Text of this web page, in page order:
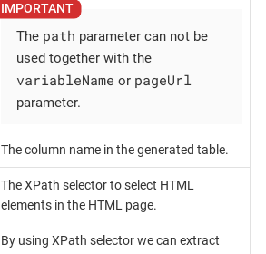
The path parameter can not be
used together with the
variableName or pageUrl
parameter.
The column name in the generated table.
The XPath selector to select HTML
elements in the HTML page.
By using XPath selector we can extract